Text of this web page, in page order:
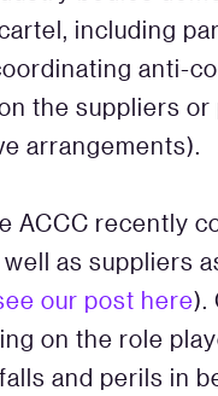
including
anti-
the suppliers
arrangements).
ACCC recently
as suppliers
our post here).
on the role
and perils in